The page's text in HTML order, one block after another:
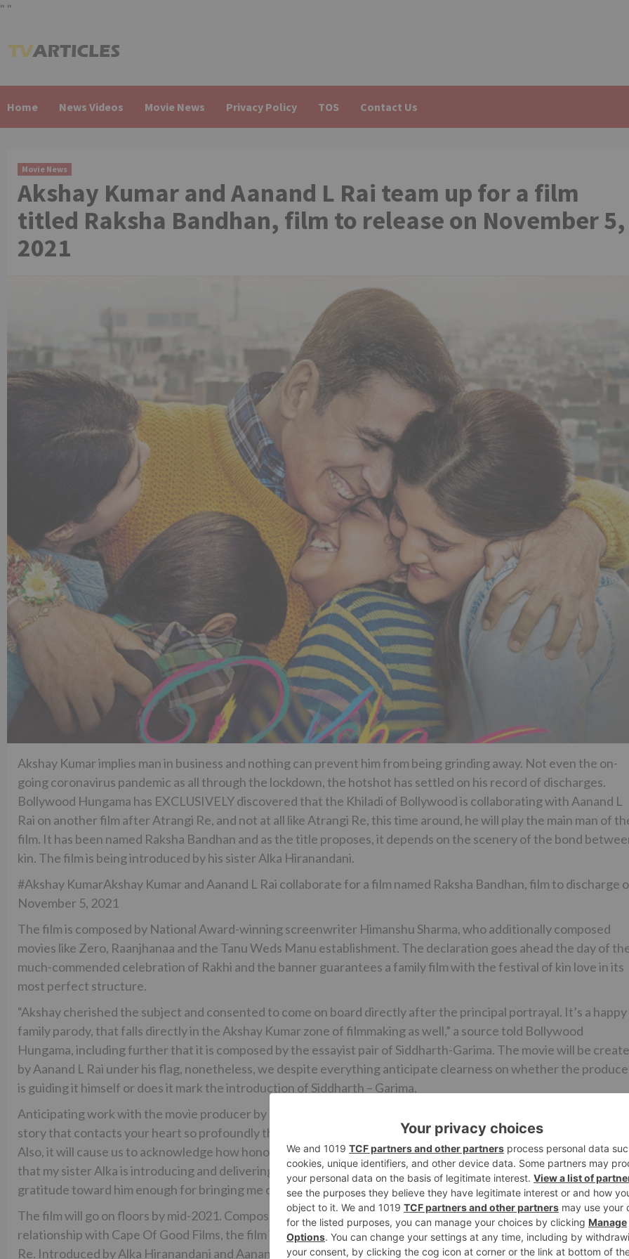
" "
to
Home News Videos Movie News Privacy Policy TOS Contact Us
Movie News
Akshay Kumar and Aanand L Rai team up for a film
titled Raksha Bandhan, film to release on November 5,
2021
Akshay Kumar implies man in business and nothing can prevent him from being grinding away. Not even the on-
going coronavirus pandemic as all through the lockdown, the hotshot has settled on his record of discharges.
Bollywood Hungama has EXCLUSIVELY discovered that the Khiladi of Bollywood is collaborating with Aanand L
Rai on another film after Atrangi Re, and not at all like Atrangi Re, this time around, he will play the main man of
film. It has been named Raksha Bandhan and as the title proposes, it depends on the scenery of the bond
kin. The film is being introduced by his sister Alka Hiranandani.
#Akshay KumarAkshay Kumar and Aanand L Rai collaborate for a film named Raksha Bandhan, film to discharge
November 5, 2021
The film is composed by National Award-winning screenwriter Himanshu Sharma, who additionally composed
movies like Zero, Raanjhanaa and the Tanu Weds Manu establishment. The declaration goes ahead the day of
much-commended celebration of Rakhi and the banner guarantees a family film with the festival of kin love in its
most perfect structure.
“Akshay cherished the subject and consented to come on board directly after the principal portrayal. It’s a happy
family parody, that falls directly in the Akshay Kumar zone of filmmaking as well,” a source told Bollywood
Hungama, including further that it is composed by the essayist pair of Siddharth-Garima. The movie will be
by Aanand L Rai under his flag, nonetheless, we despite everything anticipate clearness on whether the
is guiding it himself or does it mark the introduction of Siddharth – Garima.
Anticipating work with the movie producer by and by, Akshay Kumar stated, “Barely ever in life does one go over
story that contacts your heart so profoundly thus immediately! It will make you snicker and it will make you cry.
Also, it will cause us to acknowledge how honored are the individuals who have sisters. It makes me most joyful
that my sister Alka is introducing and delivering this movie alongside pro chief Aanand L Rai. Can’t express
gratitude toward him enough for bringing me one of the most uncommon movies of my life.”
The film will go on floors by mid-2021. Composed by Himanshu Sharma and created by Color Yellow Productions
relationship with Cape Of Good Films, the film is the second joint effort among Aanand and Akshay after Atrangi
Re. Introduced by Alka Hiranandani and Aanand L Rai, Raksha Bandhan discharges in theaters on fifth